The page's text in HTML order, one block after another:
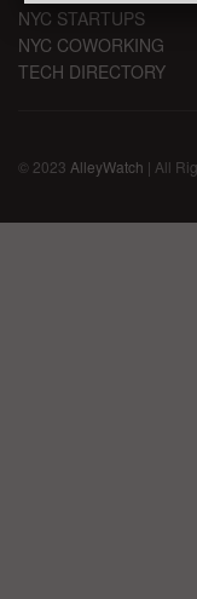
NYC STARTUPS
NYC COWORKING
TECH DIRECTORY
© 2023 AlleyWatch | All